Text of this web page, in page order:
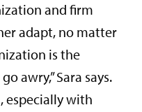
and firm
adapt, no matter
is the
awry,” Sara says.
especially with